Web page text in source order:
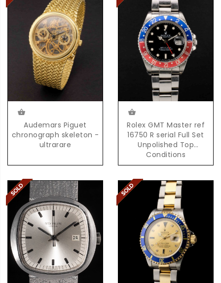
Audemars Piguet
chronograph skeleton -
ultrarare
Rolex GMT Master ref
16750 R serial Full Set
Unpolished Top
Conditions